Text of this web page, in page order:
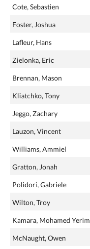
Cote, Sebastien
Foster, Joshua
Lafleur, Hans
Zielonka, Eric
Brennan, Mason
Kliatchko, Tony
Jeggo, Zachary
Lauzon, Vincent
Williams, Ammiel
Gratton, Jonah
Polidori, Gabriele
Wilton, Troy
Kamara, Mohamed Yerim
McNaught, Owen